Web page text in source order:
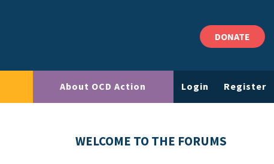
DONATE
About OCD Action Login Register
WELCOME TO THE FORUMS